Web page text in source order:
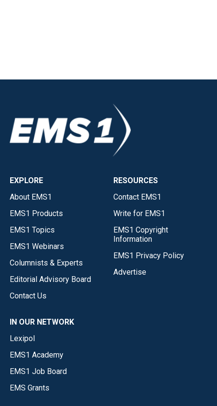
EXPLORE
About EMS1
EMS1 Products
EMS1 Topics
EMS1 Webinars
Columnists & Experts
Editorial Advisory Board
Contact Us
RESOURCES
Contact EMS1
Write for EMS1
EMS1 Copyright
Information
EMS1 Privacy Policy
Advertise
IN OUR NETWORK
Lexipol
EMS1 Academy
EMS1 Job Board
EMS Grants